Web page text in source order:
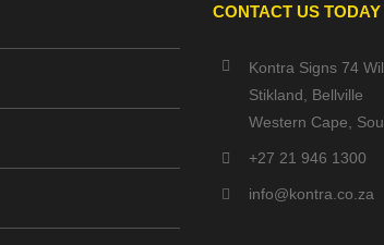
CONTACT US TODAY
Kontra Signs 74
Stikland, Bellville
Western Cape,
+27 21 946 1300
info@kontra.co.za